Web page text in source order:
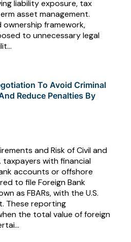
liability exposure, tax
asset management.
framework,
to unnecessary legal
To Avoid Criminal
Reduce Penalties By
and Risk of Civil and
taxpayers with financial
accounts or offshore
to file Foreign Bank
as FBARs, with the U.S.
These reporting
the total value of foreign